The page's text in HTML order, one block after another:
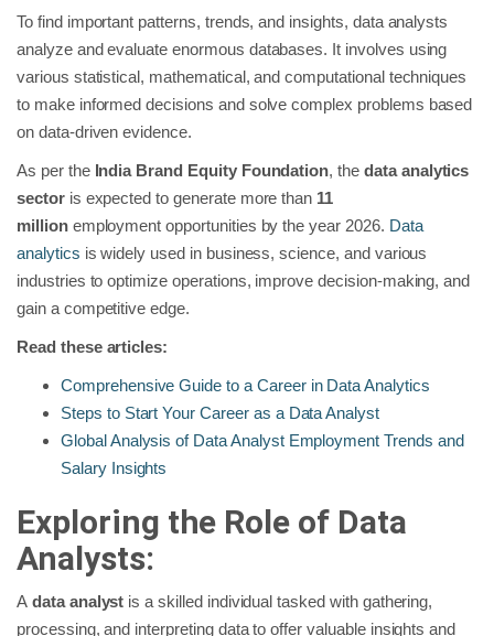
To find important patterns, trends, and insights, data analysts
analyze and evaluate enormous databases. It involves using
various statistical, mathematical, and computational techniques
to make informed decisions and solve complex problems based
on data-driven evidence.
As per theIndia Brand Equity Foundation, the data analytics
sectoris expected to generate more than 11
million employment opportunities by the year 2026. Data
analytics is widely used in business, science, and various
industries to optimize operations, improve decision-making, and
gain a competitive edge.
Read these articles:
Comprehensive Guide to a Career in Data Analytics
Steps to Start Your Career as a Data Analyst
Global Analysis of Data Analyst Employment Trends and
Salary Insights
Exploring the Role of Data
Analysts:
A data analyst is a skilled individual tasked with gathering,
processing, and interpreting data to offer valuable insights and